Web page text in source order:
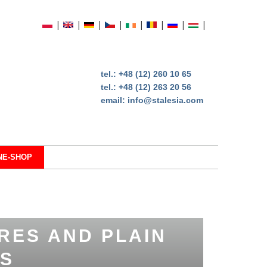
tel.:+48 (12) 260 10 65
tel.:+48 (12) 263 20 56
email: info@stalesia.com
SHOP
AND PLAIN